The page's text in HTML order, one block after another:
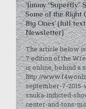
‘Jimmy
Some of the Right
Big Ones’ (full
Newsletter)
The article below
7 edition of the
is online, behind a
http://
september-7-
snuka-indicted-
center-and-tons-